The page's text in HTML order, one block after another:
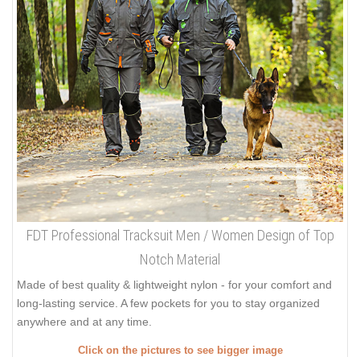
FDT Professional Tracksuit Men / Women Design of Top
Notch Material
Made of best quality & lightweight nylon - for your comfort and
long-lasting service. A few pockets for you to stay organized
anywhere and at any time.
Click on the pictures to see bigger image